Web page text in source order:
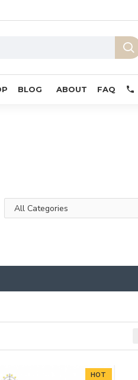
BLOG ABOUT FAQ
HOT